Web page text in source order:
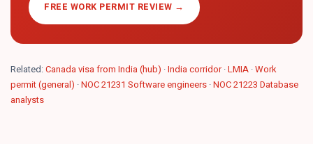
FREE WORK PERMIT REVIEW →
Related:Canada visa from India (hub) ·India corridor·LMIA ·Work
permit (general) ·NOC 21231 Software engineers ·NOC 21223 Database
analysts